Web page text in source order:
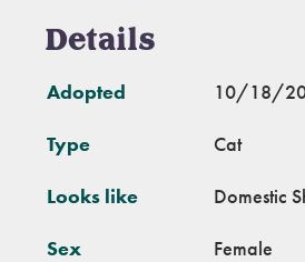
Details
Adopted 10/18/
Type Cat
Looks like Domestic
Sex Female